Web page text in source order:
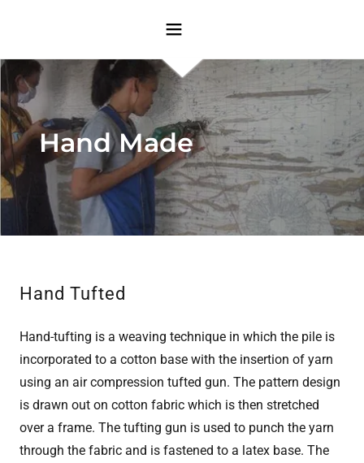
Hand Made
Hand Tufted
Hand-tufting is a weaving technique in which the pile is
incorporated to a cotton base with the insertion of yarn
using an air compression tufted gun. The pattern design
is drawn out on cotton fabric which is then stretched
over a frame. The tufting gun is used to punch the yarn
through the fabric and is fastened to a latex base. The